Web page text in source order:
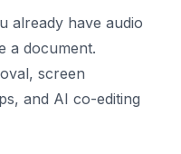
already have audio
a document.
screen
and AI co-editing